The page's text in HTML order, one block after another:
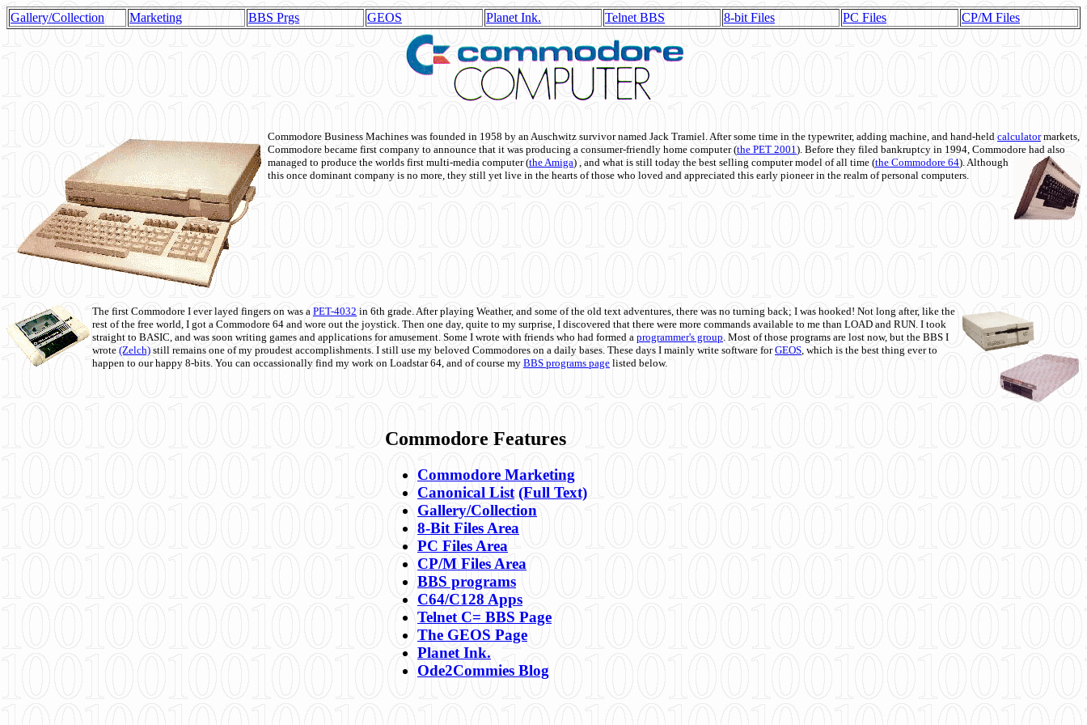
Gallery/Collection Marketing BBS Prgs GEOS Planet Ink. Telnet BBS 8-bit Files PC Files CP/M Files
Commodore Business Machines was founded in 1958 by an Auschwitz survivor named Jack Tramiel. After some time in the typewriter, adding machine, and hand-held calculatormarkets,
Commodore became first company to announce that it was producing a consumer-friendly home computer (the PET 2001). Before they filed bankruptcy in 1994, Commodore had also
managed to produce the worlds first multi-media computer(the Amiga) , and what is still today the best selling computer model of all time (the Commodore 64). Although
this once dominant company is no more, they still yet live in the hearts of those who loved and appreciated this early pioneer in the realm of personal computers.
The first Commodore I ever layed fingers on was a PET-4032 in 6th grade. After playing Weather, and some of the old text adventures, there was no turning back; I was hooked! Not long after, like the
rest of the free world, I got a Commodore 64 and wore out the joystick. Then one day, quite to my surprise, I discovered that there were more commands available to me than LOAD and RUN. I took
straight to BASIC, and was soon writing games and applications for amusement. Some I wrote with friends who had formed a programmer's group. Most of those programs are lost now, but the BBS I
wrote (Zelch) still remains one of my proudest accomplishments. I still use my beloved Commodores on a daily bases. These days I mainly write software forGEOS, which is the best thing ever to
happen to our happy 8-bits. You can occassionally find my work on Loadstar 64, and of course my BBS programs page listed below.
Commodore Features
Commodore Marketing
Canonical List (Full Text)
Gallery/Collection
8-Bit Files Area
PC Files Area
CP/M Files Area
BBS programs
C64/C128 Apps
Telnet C= BBS Page
The GEOS Page
Planet Ink.
Ode2Commies Blog